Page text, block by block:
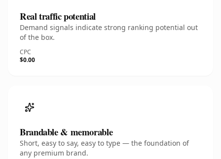
Real traffic potential
Demand signals indicate strong ranking potential out
of the box.
CPC
$0.00
Brandable & memorable
Short, easy to say, easy to type — the foundation of
any premium brand.